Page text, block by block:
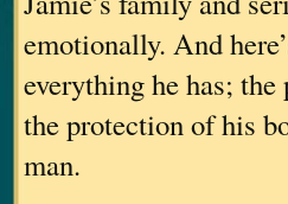
emotionally. And
everything he has;
the protection of his
man.